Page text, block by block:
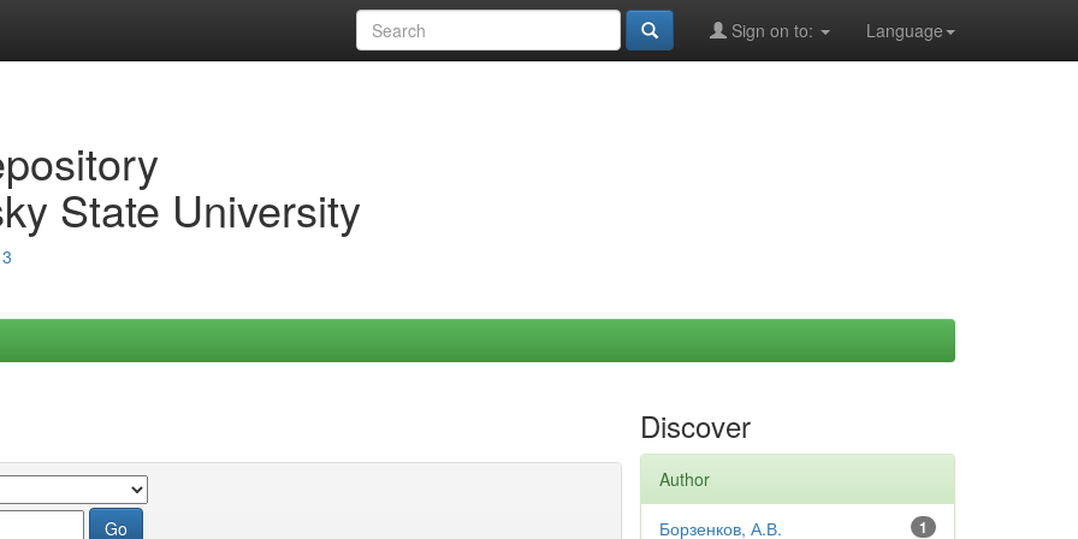
Language
Sign on to:
State University
Discover
Author
1
Борзенков, А.В.